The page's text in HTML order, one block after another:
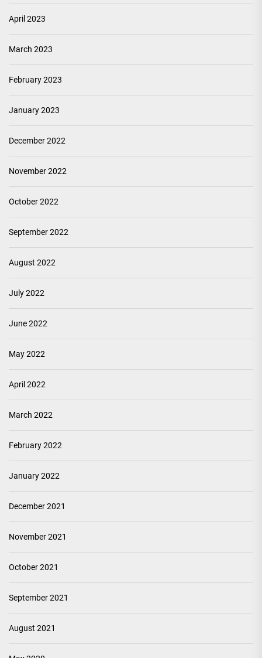
April 2023
March 2023
February 2023
January 2023
December 2022
November 2022
October 2022
September 2022
August 2022
July 2022
June 2022
May 2022
April 2022
March 2022
February 2022
January 2022
December 2021
November 2021
October 2021
September 2021
August 2021